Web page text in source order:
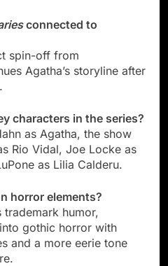
connected to
spin-off from
Agatha’s storyline after
characters in the series?
as Agatha, the show
Rio Vidal, Joe Locke as
as Lilia Calderu.
horror elements?
trademark humor,
gothic horror with
and a more eerie tone